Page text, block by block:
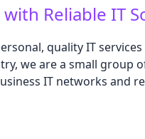
Reliable IT
quality IT
we are a small group
IT networks and